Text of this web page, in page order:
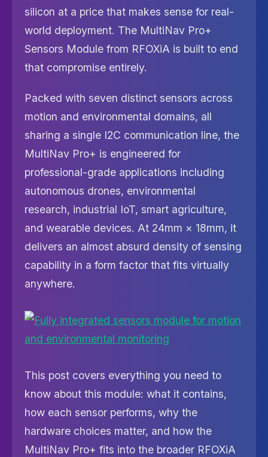
silicon at a price that makes sense for real-
world deployment. The MultiNav Pro+
Sensors Module from RFOXiA is built to end
that compromise entirely.
Packed with seven distinct sensors across
motion and environmental domains, all
sharing a single I2C communication line, the
MultiNav Pro+ is engineered for
professional-grade applications including
autonomous drones, environmental
research, industrial IoT, smart agriculture,
and wearable devices. At 24mm × 18mm, it
delivers an almost absurd density of sensing
capability in a form factor that fits virtually
anywhere.
This post covers everything you need to
know about this module: what it contains,
how each sensor performs, why the
hardware choices matter, and how the
MultiNav Pro+ fits into the broader RFOXiA